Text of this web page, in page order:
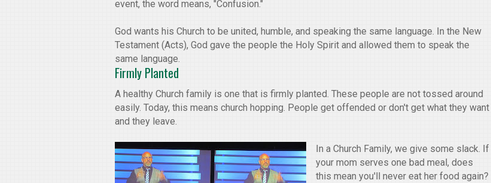
event, the word means, "Confusion."
God wants his Church to be united, humble, and speaking the same language. In the New
Testament (Acts), God gave the people the Holy Spirit and allowed them to speak the
same language.
Firmly Planted
A healthy Church family is one that is firmly planted. These people are not tossed around
easily. Today, this means church hopping. People get offended or don't get what they want
and they leave.
In a Church Family, we give some slack. If
your mom serves one bad meal, does
this mean you'll never eat her food again?